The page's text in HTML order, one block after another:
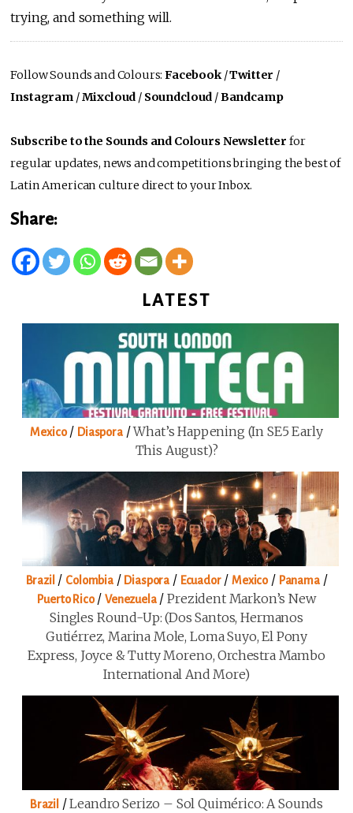
trying, and something will.
Follow Sounds and Colours:Facebook/Twitter /
Instagram /Mixcloud / Soundcloud /Bandcamp
Subscribe to the Sounds and Colours Newsletter for
regular updates, news and competitions bringing the best of
Latin American culture direct to your Inbox.
Share:
LATEST
Mexico/ Diaspora/What’s Happening (in SE5 Early
This August)?
Brazil / Colombia/ Diaspora / Ecuador/Mexico/ Panama/
Puerto Rico/Venezuela/Prezident Markon’s New
Singles Round-Up: (Dos Santos, Hermanos
Gutiérrez, Marina Mole, Loma Suyo, El Pony
Express, Joyce & Tutty Moreno, Orchestra Mambo
International And More)
Brazil /Leandro Serizo – Sol Quimérico: A Sounds